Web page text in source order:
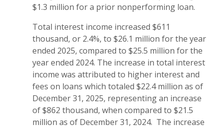
$1.3 million for a prior nonperforming loan.
Total interest income increased $611
thousand, or 2.4%, to $26.1 million for the year
ended 2025, compared to $25.5 million for the
year ended 2024. The increase in total interest
income was attributed to higher interest and
fees on loans which totaled $22.4 million as of
December 31, 2025, representing an increase
of $862 thousand, when compared to $21.5
million as of December 31, 2024. The increase